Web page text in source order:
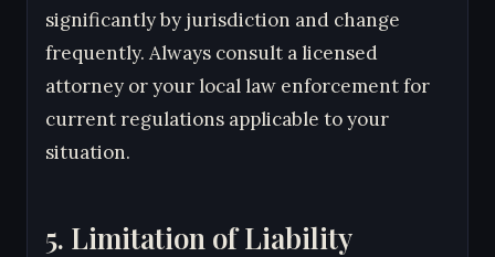
significantly by jurisdiction and change
frequently. Always consult a licensed
attorney or your local law enforcement for
current regulations applicable to your
situation.
5. Limitation of Liability